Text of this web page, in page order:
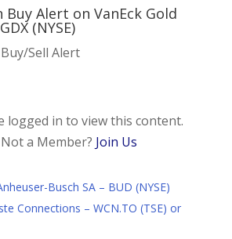
Alert on VanEck Gold
(NYSE)
Buy/Sell Alert
logged in to view this content.
a Member? Join Us
Busch SA – BUD (NYSE)
Connections – WCN.TO (TSE) or